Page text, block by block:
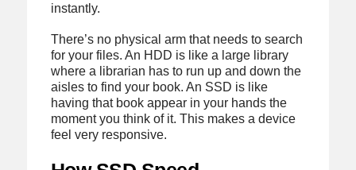
instantly.
There’s no physical arm that needs to search
for your files. An HDD is like a large library
where a librarian has to run up and down the
aisles to find your book. An SSD is like
having that book appear in your hands the
moment you think of it. This makes a device
feel very responsive.